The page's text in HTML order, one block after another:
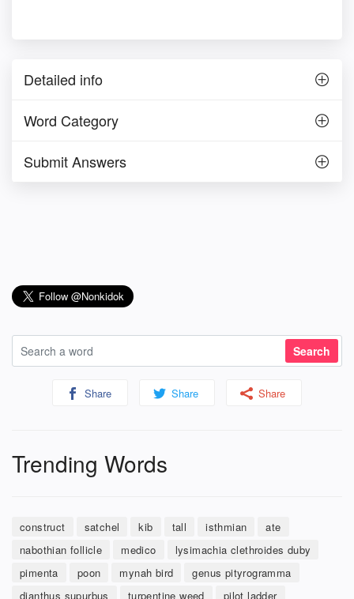
Detailed info
Word Category
Submit Answers
Share Share Share
Trending Words
construct satchel kib tall isthmian
ate
nabothian follicle
medico
lysimachia clethroides duby
pimenta
poon mynah bird
genus pityrogramma
dianthus supurbus
turpentine weed pilot ladder